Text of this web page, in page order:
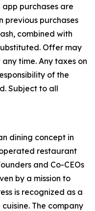
purchases are
previous purchases
combined with
Offer may
time. Any taxes on
of the
Subject to all
dining concept in
restaurant
and Co-CEOs
by a mission to
is recognized as a
The company